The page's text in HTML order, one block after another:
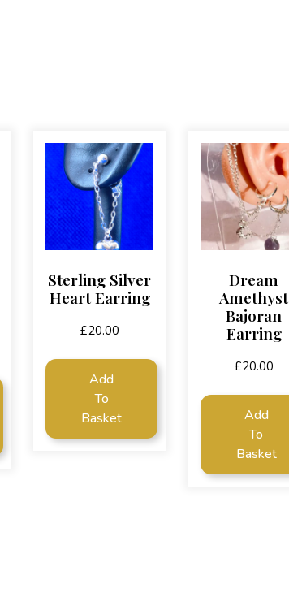
Sterling Silver
Heart Earring
£20.00
Add
To
Basket
Dream
Amethyst
Bajoran
Earring
£20.00
Add
To
Basket